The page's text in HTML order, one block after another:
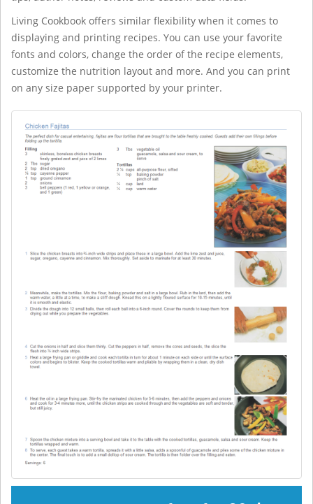
Living Cookbook offers similar flexibility when it comes to
displaying and printing recipes. You can use your favorite
fonts and colors, change the order of the recipe elements,
customize the nutrition layout and more. And you can print
on any size paper supported by your printer.